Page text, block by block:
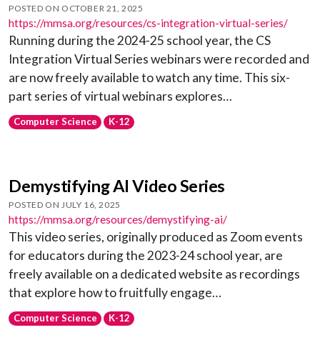
POSTED ON OCTOBER 21, 2025
https://mmsa.org/resources/cs-integration-virtual-series/
Running during the 2024-25 school year, the CS
Integration Virtual Series webinars were recorded and
are now freely available to watch any time. This six-
part series of virtual webinars explores…
Computer Science K-12
Demystifying AI Video Series
POSTED ON JULY 16, 2025
https://mmsa.org/resources/demystifying-ai/
This video series, originally produced as Zoom events
for educators during the 2023-24 school year, are
freely available on a dedicated website as recordings
that explore how to fruitfully engage…
Computer Science K-12